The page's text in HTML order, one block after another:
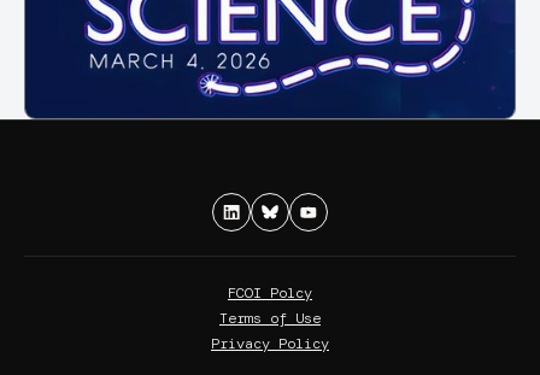
Privacy Policy
Terms of Use
FCOI Polcy